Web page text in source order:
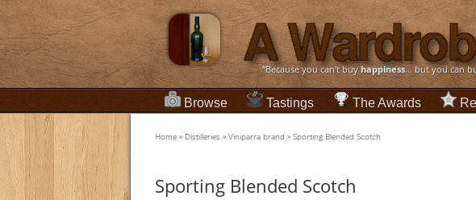
“Because you can't buyhappiness... but you can
Browse Tastings The Awards
Home » Distilleries » Viniparra brand » Sporting Blended Scotch
Sporting Blended Scotch